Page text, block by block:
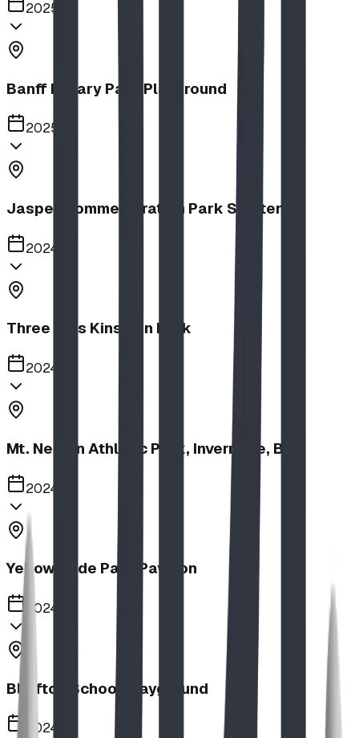
2025
Banff Rotary Park Playground
2025
Jasper Commemoration Park Shelters
2024
Three Hills Kinsmen Park
2024
Mt. Nelson Athletic Park, Invermere, BC
2024
Yellow Slide Park Pavilion
2024
Bluffton School Playground
2024